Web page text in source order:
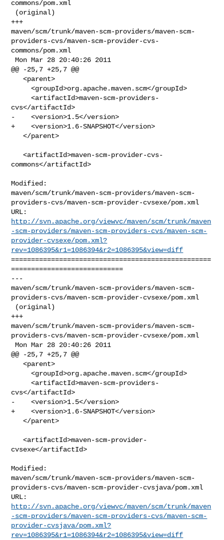
commons/pom.xml
+++
maven/scm/trunk/maven-scm-providers/maven-scm-
providers-cvs/maven-scm-provider-cvs-
commons/pom.xml
Mon Mar 28 20:40:26 2011
@@ -25,7 +25,7 @@
   <parent>
     <groupId>org.apache.maven.scm</groupId>
     <artifactId>maven-scm-providers-
cvs</artifactId>
-    <version>1.5</version>
+    <version>1.6-SNAPSHOT</version>
   </parent>
   <artifactId>maven-scm-provider-cvs-
commons</artifactId>
Modified:
maven/scm/trunk/maven-scm-providers/maven-scm-
providers-cvs/maven-scm-provider-cvsexe/pom.xml
http://svn.apache.org/viewvc/maven/scm/trunk/maven
-scm-providers/maven-scm-providers-cvs/maven-scm-
provider-cvsexe/pom.xml?
rev=1086395&r1=1086394&r2=1086395&view=diff
==================================================
============================
---
maven/scm/trunk/maven-scm-providers/maven-scm-
providers-cvs/maven-scm-provider-cvsexe/pom.xml
+++
maven/scm/trunk/maven-scm-providers/maven-scm-
providers-cvs/maven-scm-provider-cvsexe/pom.xml
Mon Mar 28 20:40:26 2011
@@ -25,7 +25,7 @@
   <parent>
     <groupId>org.apache.maven.scm</groupId>
     <artifactId>maven-scm-providers-
cvs</artifactId>
-    <version>1.5</version>
+    <version>1.6-SNAPSHOT</version>
   </parent>
   <artifactId>maven-scm-provider-
cvsexe</artifactId>
Modified:
maven/scm/trunk/maven-scm-providers/maven-scm-
providers-cvs/maven-scm-provider-cvsjava/pom.xml
http://svn.apache.org/viewvc/maven/scm/trunk/maven
-scm-providers/maven-scm-providers-cvs/maven-scm-
provider-cvsjava/pom.xml?
rev=1086395&r1=1086394&r2=1086395&view=diff